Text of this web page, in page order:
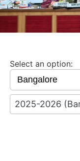
Select an option:
2025-2026
15
results